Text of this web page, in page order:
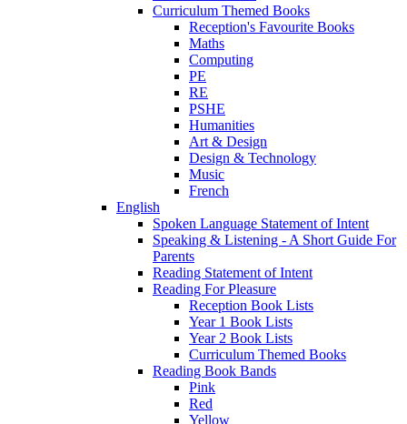
Curriculum Themed Books
Reception's Favourite Books
Maths
Computing
PE
RE
PSHE
Humanities
Art & Design
Design & Technology
Music
French
English
Spoken Language Statement of Intent
Speaking & Listening - A Short Guide For
Parents
Reading Statement of Intent
Reading For Pleasure
Reception Book Lists
Year 1 Book Lists
Year 2 Book Lists
Curriculum Themed Books
Reading Book Bands
Pink
Red
Yellow